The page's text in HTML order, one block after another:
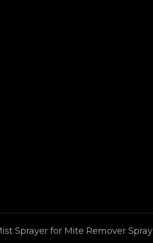
Sprayer for Mite Remover Spray